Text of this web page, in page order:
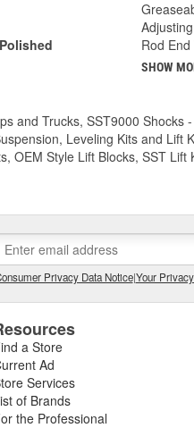
Rod
SHOW
and Trucks, SST9000 Shocks
Leveling Kits and Lift
OEM Style Lift Blocks, SST
Privacy Data Notice|Your
a Store
Ad
Services
of Brands
the Professional